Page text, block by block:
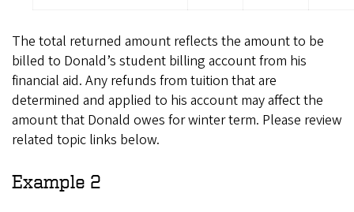
The total returned amount reflects the amount to be
billed to Donald’s student billing account from his
financial aid. Any refunds from tuition that are
determined and applied to his account may affect the
amount that Donald owes for winter term. Please review
related topic links below.
Example 2